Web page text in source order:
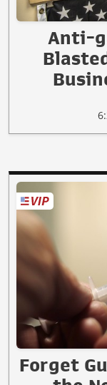
Anti-
Forget